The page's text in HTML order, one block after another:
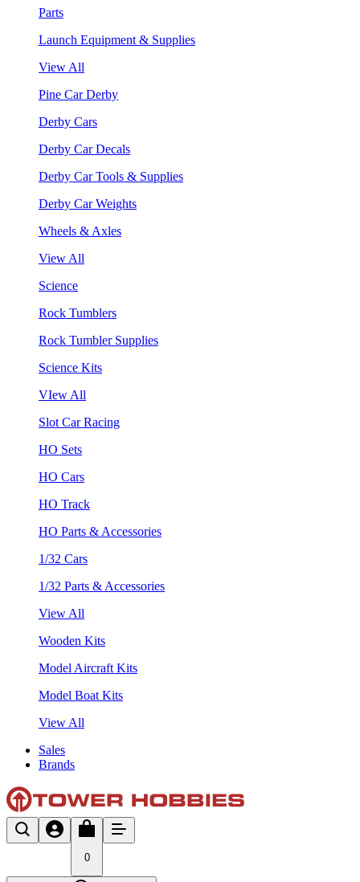
Parts
Launch Equipment & Supplies
View All
Pine Car Derby
Derby Cars
Derby Car Decals
Derby Car Tools & Supplies
Derby Car Weights
Wheels & Axles
View All
Science
Rock Tumblers
Rock Tumbler Supplies
Science Kits
VIew All
Slot Car Racing
HO Sets
HO Cars
HO Track
HO Parts & Accessories
1/32 Cars
1/32 Parts & Accessories
View All
Wooden Kits
Model Aircraft Kits
Model Boat Kits
View All
Sales
Brands
0